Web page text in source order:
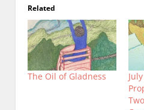
Related
The Oil of Gladness